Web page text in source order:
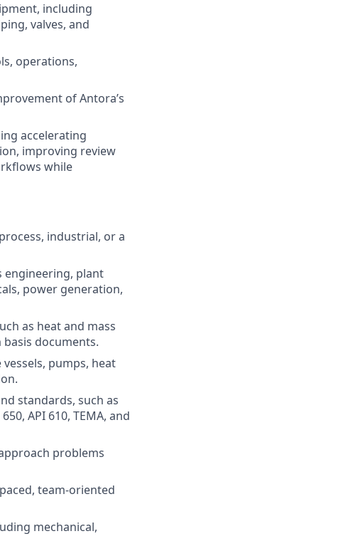
including
valves, and
operations,
of Antora’s
accelerating
improving review
while
industrial, or a
engineering, plant
power generation,
as heat and mass
basis documents.
pumps, heat
standards, such as
API 610, TEMA, and
problems
team-oriented
mechanical,